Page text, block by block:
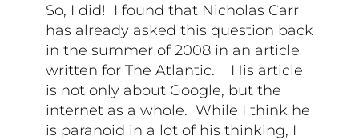
So, I did! I found that Nicholas Carr
has already asked this question back
in the summer of 2008 in an article
written for The Atlantic. His article
is not only about Google, but the
internet as a whole. While I think he
is paranoid in a lot of his thinking, I